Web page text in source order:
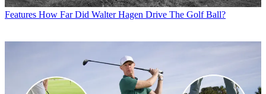
Features How Far Did Walter Hagen Drive The Golf Ball?